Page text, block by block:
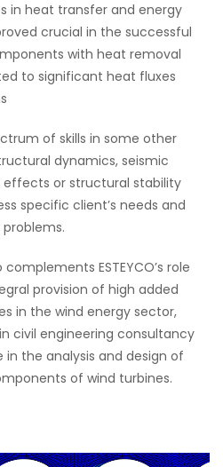
in heat transfer and energy
crucial in the successful
with heat removal
to significant heat fluxes
of skills in some other
dynamics, seismic
or structural stability
specific client’s needs and
ESTEYCO’s role
provision of high added
in the wind energy sector,
civil engineering consultancy
the analysis and design of
of wind turbines.